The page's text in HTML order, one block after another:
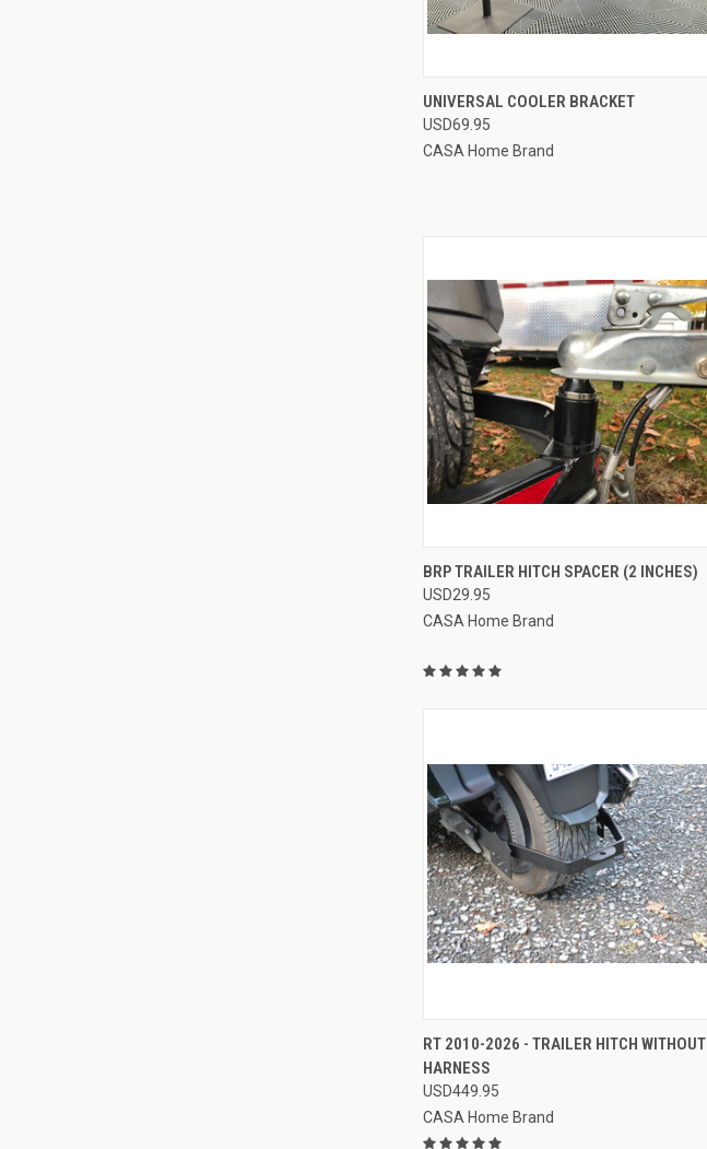
QUICK VIEW
Compare
UNIVERSAL COOLER BRACKET
USD69.95
CASA Home Brand
QUICK VIEW VIEW OPTIONS
Compare
BRP TRAILER HITCH SPACER (2 INCHES)
USD29.95
CASA Home Brand
QUICK VIEW VIEW OPTIONS
Compare
RT 2010-2026 - TRAILER HITCH WITHOUT
HARNESS
USD449.95
CASA Home Brand